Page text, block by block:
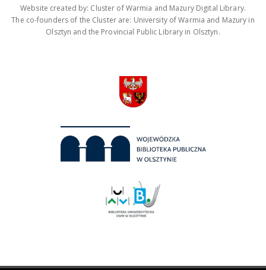
Website created by: Cluster of Warmia and Mazury Digital Library.
The co-founders of the Cluster are: University of Warmia and Mazury in
Olsztyn and the Provincial Public Library in Olsztyn.